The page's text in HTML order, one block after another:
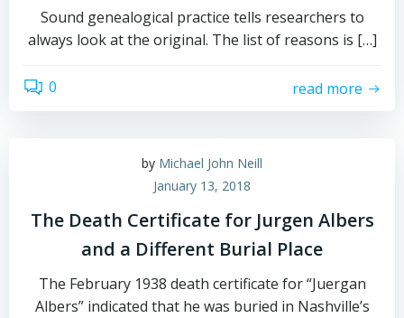
Sound genealogical practice tells researchers to
always look at the original. The list of reasons is […]
0 read more
by Michael John Neill
January 13, 2018
The Death Certificate for Jurgen Albers
and a Different Burial Place
The February 1938 death certificate for “Juergan
Albers” indicated that he was buried in Nashville’s